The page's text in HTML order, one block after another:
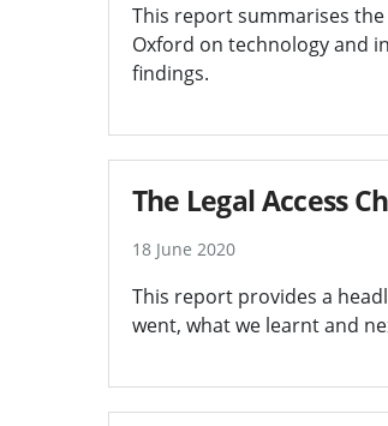
This report summarises
Oxford on technology and
findings.
The Legal Access
18 June 2020
This report provides a
went, what we learnt and